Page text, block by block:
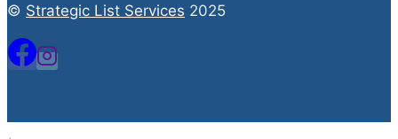
© Strategic List Services 2025